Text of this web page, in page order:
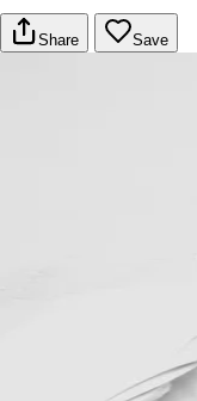
Share Save